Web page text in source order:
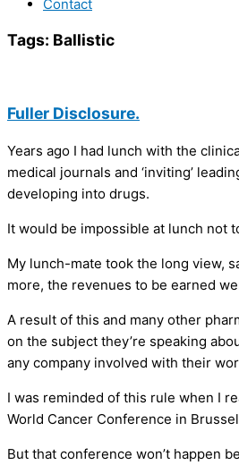
Contact
Tags: Ballistic
Fuller Disclosure.
Years ago I had lunch with the
medical journals and ‘inviting’
developing into drugs.
It would be impossible at lunch not
My lunch-mate took the long view,
more, the revenues to be earned
A result of this and many other
on the subject they’re speaking
any company involved with their
I was reminded of this rule when I
World Cancer Conference in
But that conference won’t happen